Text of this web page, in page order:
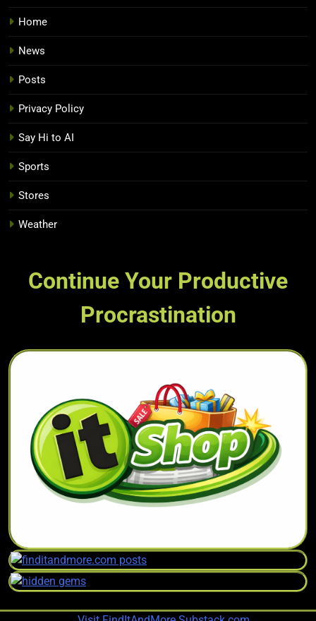
Home
News
Posts
Privacy Policy
Say Hi to AI
Sports
Stores
Weather
Continue Your Productive
Procrastination